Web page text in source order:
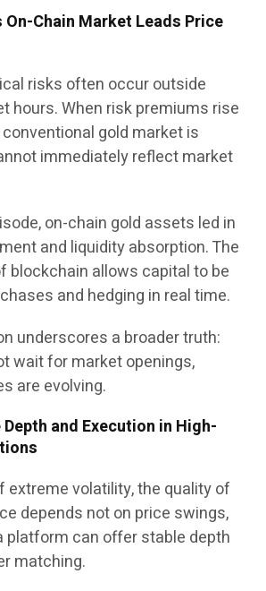
On-Chain Market Leads Price
risks often occur outside
hours. When risk premiums rise
gold market is
immediately reflect market
on-chain gold assets led in
and liquidity absorption. The
blockchain allows capital to be
and hedging in real time.
underscores a broader truth:
wait for market openings,
are evolving.
and Execution in High-
extreme volatility, the quality of
depends not on price swings,
platform can offer stable depth
matching.